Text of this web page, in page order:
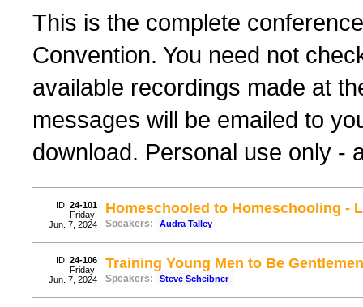
This is the complete
Convention. You need not
available recordings made at
messages will be emailed to
download. Personal use only -
ID: 24-101
Friday;
Jun. 7, 2024
Homeschooled to Homeschooling -
Speakers: Audra Talley
ID: 24-106
Friday;
Jun. 7, 2024
Training Young Men to Be
Speakers: Steve Scheibner